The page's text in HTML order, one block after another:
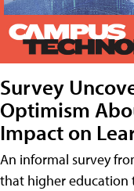
Survey
Optimism
Impact on
An informal survey
that higher education